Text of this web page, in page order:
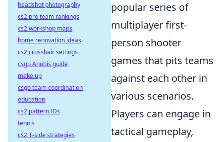
popular series of
multiplayer first-
person shooter
games that pits teams
against each other in
various scenarios.
Players can engage in
tactical gameplay,
headshot photography
cs2 pro team rankings
cs2 workshop maps
home renovation ideas
cs2 crosshair settings
csgo Anubis guide
make up
csgo team coordination
education
cs2 pattern IDs
tennis
cs2 T-side strategies